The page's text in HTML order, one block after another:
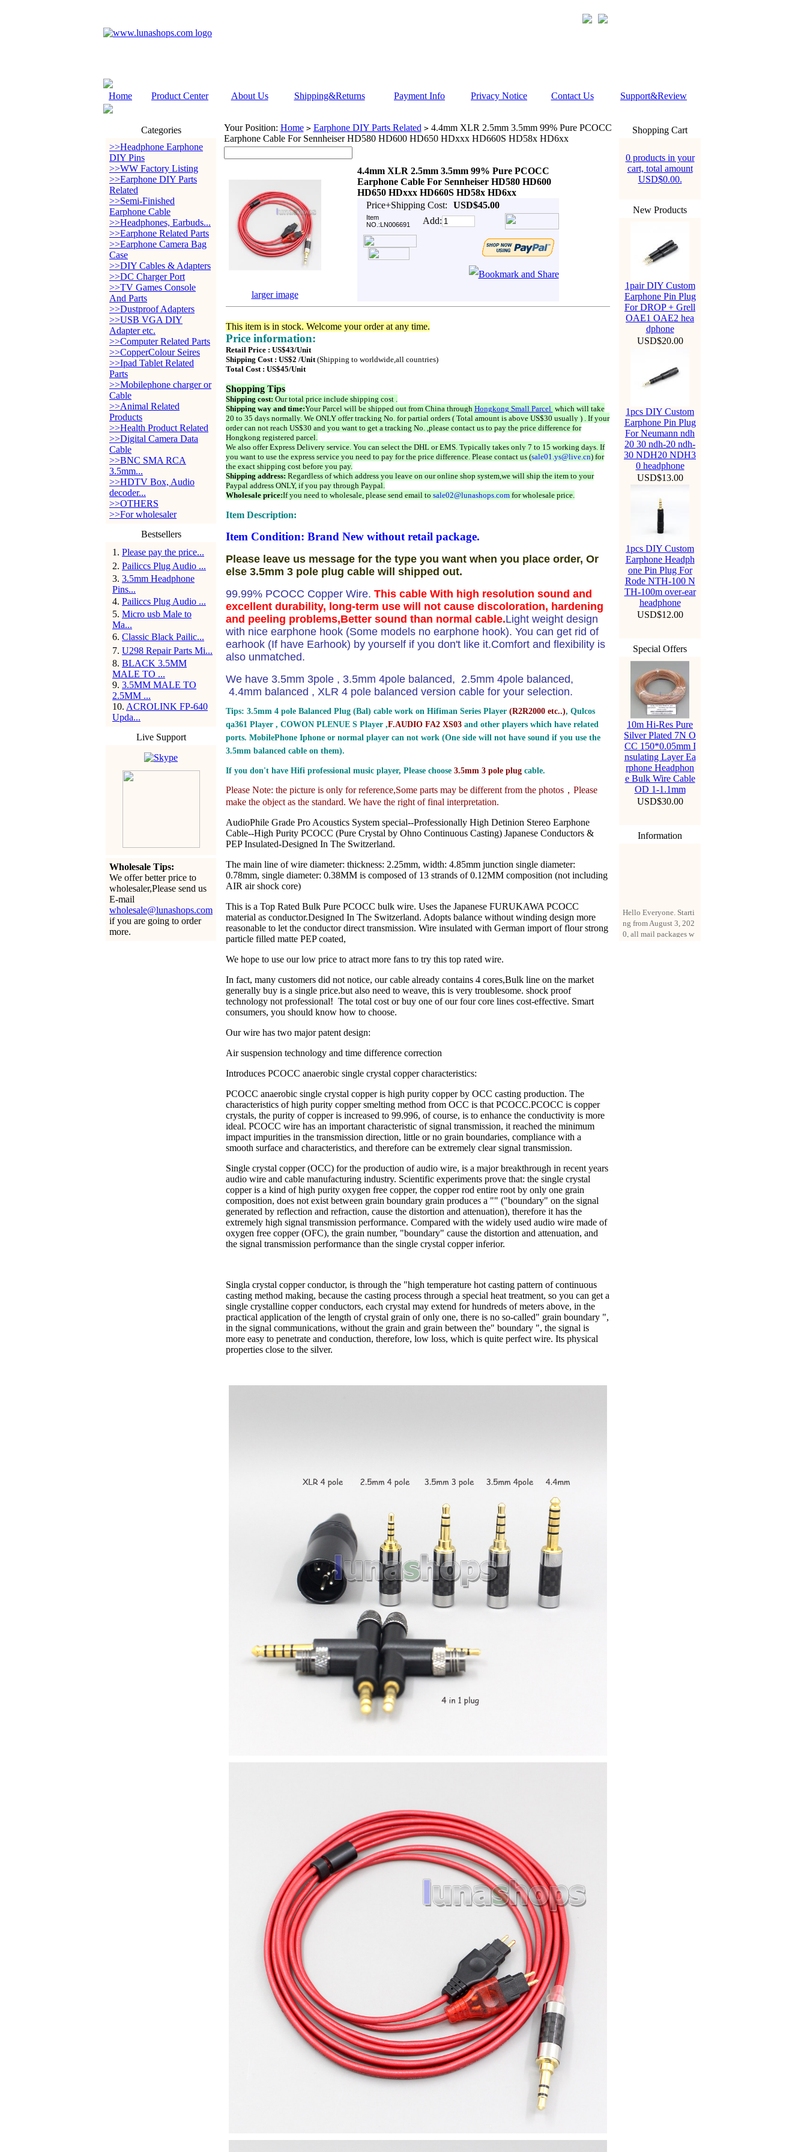
Home Product Center About Us Shipping&Returns Payment Info Privacy Notice Contact Us Support&Review
Categories
>>Headphone Earphone
DIY Pins
>>WW Factory Listing
>>Earphone DIY Parts
Related
>>Semi-Finished
Earphone Cable
>>Headphones, Earbuds...
>>Earphone Related Parts
>>Earphone Camera Bag
Case
>>DIY Cables & Adapters
>>DC Charger Port
>>TV Games Console
And Parts
>>Dustproof Adapters
>>USB VGA DIY
Adapter etc.
>>Computer Related Parts
>>CopperColour Seires
>>Ipad Tablet Related
Parts
>>Mobilephone charger or
Cable
>>Animal Related
Products
>>Health Product Related
>>Digital Camera Data
Cable
>>BNC SMA RCA
3.5mm...
>>HDTV Box, Audio
decoder...
>>OTHERS
>>For wholesaler
Bestsellers
1 . Please pay the price...
2. Pailiccs Plug Audio ...
3. 3.5mm Headphone
Pins...
4. Pailiccs Plug Audio ...
5. Micro usb Male to
Ma...
6. Classic Black Pailic...
7. U298 Repair Parts Mi...
8. BLACK 3.5MM
MALE TO ...
9. 3.5MM MALE TO
2.5MM ...
10. ACROLINK FP-640
Upda...
Live Support
Wholesale Tips:
We offer better price to
wholesaler,Please send us
E-mail
wholesale@lunashops.com
if you are going to order
more.
Your Position: Home > Earphone DIY Parts Related >4.4mm XLR 2.5mm 3.5mm 99% Pure PCOCC
Earphone Cable For Sennheiser HD580 HD600 HD650 HDxxx HD660S HD58x HD6xx
4.4mm XLR 2.5mm 3.5mm 99% Pure PCOCC
Earphone Cable For Sennheiser HD580 HD600
HD650 HDxxx HD660S HD58x HD6xx
Price+Shipping Cost:
USD$45.00
Item
NO.:LN006691
Add:
larger image
This item is in stock. Welcome your order at any time.
Price information:
Retail Price : US$43/Unit
Shipping Cost : US$2 /Unit(Shipping to worldwide,all countries)
Total Cost : US$45/Unit
Shopping Tips
Shipping cost: Our total price include shipping cost .
Shipping way and time:Your Parcel will be shipped out from China through Hongkong Small Parcel which will take
20 to 35 days normally. We ONLY offer tracking No. for partial orders ( Total amount is above US$30 usually ) . If your
order can not reach US$30 and you want to get a tracking No. ,please contact us to pay the price difference for
Hongkong registered parcel.
We also offer Express Delivery service. You can select the DHL or EMS. Typically takes only 7 to 15 working days. If
you want to use the express service you need to pay for the price difference. Please contact us (sale01.ys@live.cn) for
the exact shipping cost before you pay.
Shipping address: Regardless of which address you leave on our online shop system,we will ship the item to your
Paypal address ONLY, if you pay through Paypal.
Wholesale price:If you need to wholesale, please send email to sale02@lunashops.comfor wholesale price.
Item Description:
Item Condition: Brand New without retail package.
Please leave us message for the type you want when you place order, Or
else 3.5mm 3 pole plug cable will shipped out.
99.99% PCOCC Copper Wire. This cable With high resolution sound and
excellent durability, long-term use will not cause discoloration, hardening
and peeling problems,Better sound than normal cable.Light weight design
with nice earphone hook (Some models no earphone hook). You can get rid of
earhook (If have Earhook) by yourself if you don't like it.Comfort and flexibility is
also unmatched.
We have 3.5mm 3pole , 3.5mm 4pole balanced, 2.5mm 4pole balanced,
4.4mm balanced , XLR 4 pole balanced version cable for your selection.
Tips: 3.5mm 4 pole Balanced Plug (Bal) cable work on Hifiman Series Player (R2R2000 etc..), Qulcos
qa361 Player , COWON PLENUE S Player ,F.AUDIO FA2 XS03and other players which have related
ports. MobilePhone Iphone or normal player can not work (One side will not have sound if you use the
3.5mm balanced cable on them).
If you don't have Hifi professional music player, Please choose 3.5mm 3 pole plugcable.
Please Note: the picture is only for reference,Some parts may be different from the photos， Please
make the object as the standard. We have the right of final interpretation.
AudioPhile Grade Pro Acoustics System special--Professionally High Detinion Stereo Earphone
Cable--High Purity PCOCC (Pure Crystal by Ohno Continuous Casting) Japanese Conductors &
PEP Insulated-Designed In The Switzerland.
The main line of wire diameter: thickness: 2.25mm, width: 4.85mm junction single diameter:
0.78mm, single diameter: 0.38MM is composed of 13 strands of 0.12MM composition (not including
AIR air shock core)
This is a Top Rated Bulk Pure PCOCC bulk wire. Uses the Japanese FURUKAWA PCOCC
material as conductor.Designed In The Switzerland. Adopts balance without winding design more
reasonable to let the conductor direct transmission. Wire insulated with German import of flour strong
particle filled matte PEP coated,
We hope to use our low price to atract more fans to try this top rated wire.
In fact, many customers did not notice, our cable already contains 4 cores,Bulk line on the market
generally buy is a single price.but also need to weave, this is very troublesome. shock proof
technology not professional! The total cost or buy one of our four core lines cost-effective. Smart
consumers, you should know how to choose.
Our wire has two major patent design:
Air suspension technology and time difference correction
Introduces PCOCC anaerobic single crystal copper characteristics:
PCOCC anaerobic single crystal copper is high purity copper by OCC casting production. The
characteristics of high purity copper smelting method from OCC is that PCOCC.PCOCC is copper
crystals, the purity of copper is increased to 99.996, of course, is to enhance the conductivity is more
ideal. PCOCC wire has an important characteristic of signal transmission, it reached the minimum
impact impurities in the transmission direction, little or no grain boundaries, compliance with a
smooth surface and characteristics, and therefore can be extremely clear signal transmission.
Single crystal copper (OCC) for the production of audio wire, is a major breakthrough in recent years
audio wire and cable manufacturing industry. Scientific experiments prove that: the single crystal
copper is a kind of high purity oxygen free copper, the copper rod entire root by only one grain
composition, does not exist between grain boundary grain produces a "" ("boundary" on the signal
generated by reflection and refraction, cause the distortion and attenuation), therefore it has the
extremely high signal transmission performance. Compared with the widely used audio wire made of
oxygen free copper (OFC), the grain number, "boundary" cause the distortion and attenuation, and
the signal transmission performance than the single crystal copper inferior.
Singla crystal copper conductor, is through the "high temperature hot casting pattern of continuous
casting method making, because the casting process through a special heat treatment, so you can get a
single crystalline copper conductors, each crystal may extend for hundreds of meters above, in the
practical application of the length of crystal grain of only one, there is no so-called" grain boundary ",
in the signal communications, without the grain and grain between the" boundary ", the signal is
more easy to penetrate and conduction, therefore, low loss, which is quite perfect wire. Its physical
properties close to the silver.
Shopping Cart
0 products in your
cart, total amount
USD$0.00.
New Products
1pair DIY Custom
Earphone Pin Plug
For DROP + Grell
OAE1 OAE2 hea
dphone
USD$20.00
1pcs DIY Custom
Earphone Pin Plug
For Neumann ndh
20 30 ndh-20 ndh-
30 NDH20 NDH3
0 headphone
USD$13.00
1pcs DIY Custom
Earphone Headph
one Pin Plug For
Rode NTH-100 N
TH-100m over-ear
headphone
USD$12.00
Special Offers
10m Hi-Res Pure
Silver Plated 7N O
CC 150*0.05mm I
nsulating Layer Ea
rphone Headphon
e Bulk Wire Cable
OD 1-1.1mm
USD$30.00
Information
ng from August 3, 202
0, all mail packages w
ill be delivered by reg